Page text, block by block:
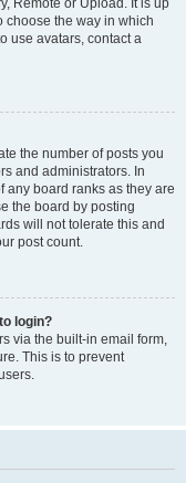
Remote or Upload. It is up
choose the way in which
use avatars, contact a
the number of posts you
and administrators. In
any board ranks as they are
the board by posting
will not tolerate this and
post count.
login?
via the built-in email form,
This is to prevent